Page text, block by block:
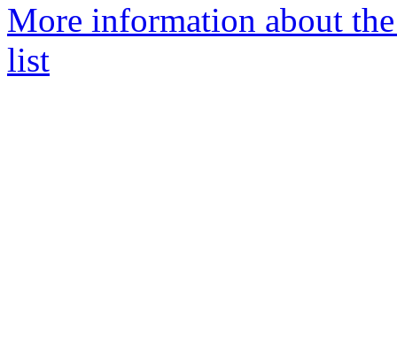
More information about
list